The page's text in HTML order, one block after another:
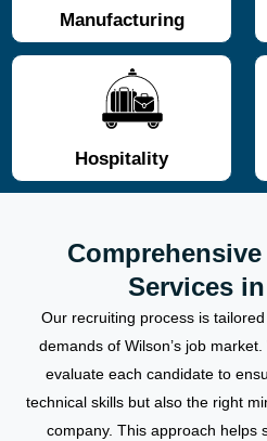
Manufacturing
Hospitality
Services
Our recruiting process is
demands of Wilson’s job
evaluate each candidate to
technical skills but also the right
company. This approach helps